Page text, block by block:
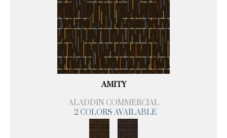
AMITY
ALADDIN COMMERCIAL
2 COLORS AVAILABLE